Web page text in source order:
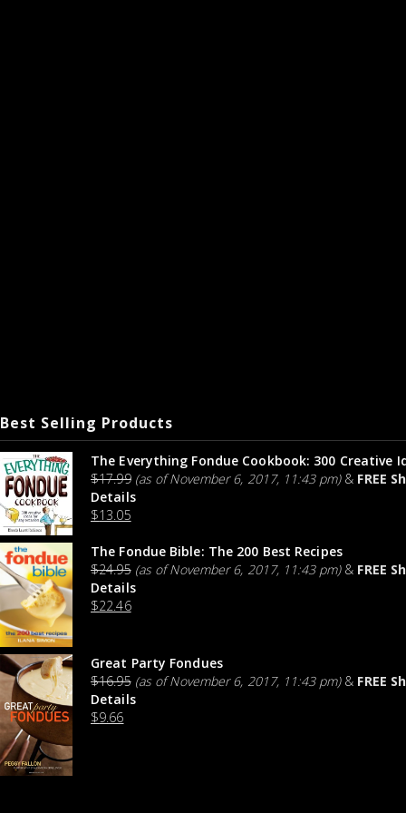
Best Selling Products
The Everything Fondue Cookbook: 300 Creative
$17.99 (as of November 6, 2017, 11:43 pm) & FREE
Details
$13.05
The Fondue Bible: The 200 Best Recipes
$24.95 (as of November 6, 2017, 11:43 pm) & FREE
Details
$22.46
Great Party Fondues
$16.95 (as of November 6, 2017, 11:43 pm) & FREE
Details
$9.66